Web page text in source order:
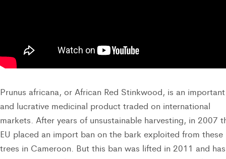
Prunus africana, or African Red Stinkwood, is an important
and lucrative medicinal product traded on international
markets. After years of unsustainable harvesting, in 2007
EU placed an import ban on the bark exploited from these
trees in Cameroon. But this ban was lifted in 2011 and has